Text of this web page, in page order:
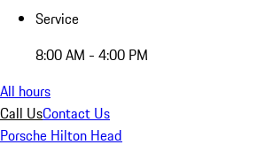
Service
8:00 AM - 4:00 PM
All hours
Call UsContact Us
Porsche Hilton Head